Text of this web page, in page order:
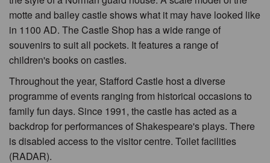
motte and bailey castle shows what it may have looked like
in 1100 AD. The Castle Shop has a wide range of
souvenirs to suit all pockets. It features a range of
children's books on castles.
Throughout the year, Stafford Castle host a diverse
programme of events ranging from historical occasions to
family fun days. Since 1991, the castle has acted as a
backdrop for performances of Shakespeare's plays. There
is disabled access to the visitor centre. Toilet facilities
(RADAR).